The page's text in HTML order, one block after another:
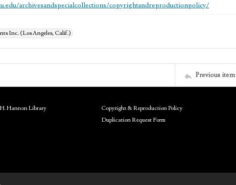
archivesandspecialcollections/copyrightandreproductionpolicy/
Inc. (Los Angeles, Calif.)
Previous item
Hannon Library
Copyright & Reproduction Policy
Duplication Request Form